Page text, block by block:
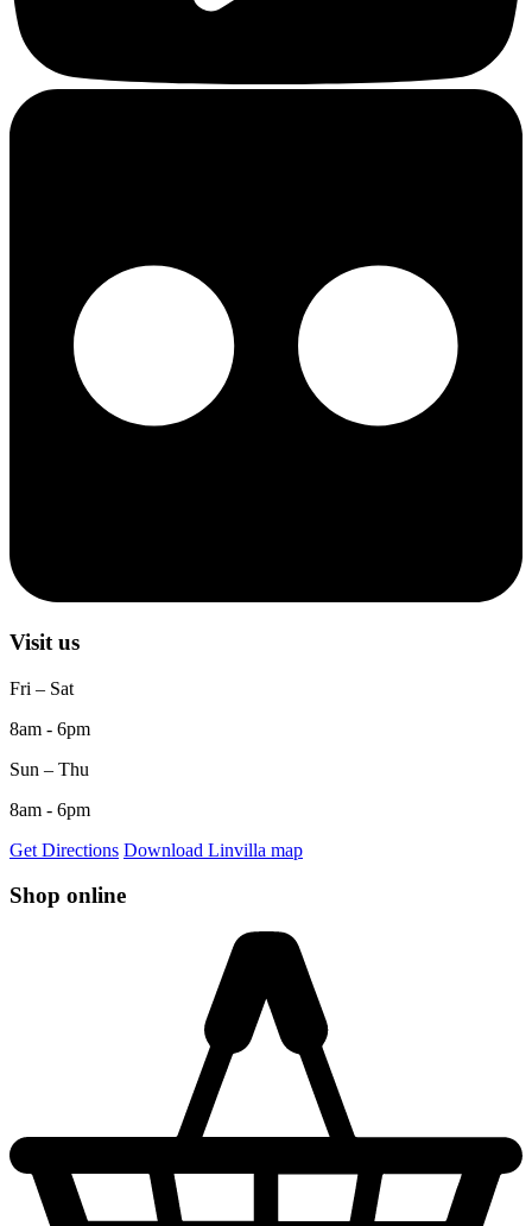
Visit us
Fri – Sat
8am - 6pm
Sun – Thu
8am - 6pm
Get Directions Download Linvilla map
Shop online